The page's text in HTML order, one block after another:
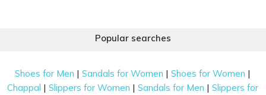
Popular searches
Shoes for Men |Sandals for Women |Shoes for Women |
Chappal |Slippers for Women |Sandals for Men |Slippers for